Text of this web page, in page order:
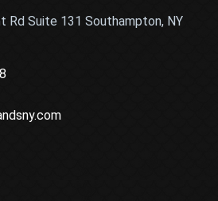
Rd Suite 131 Southampton, NY